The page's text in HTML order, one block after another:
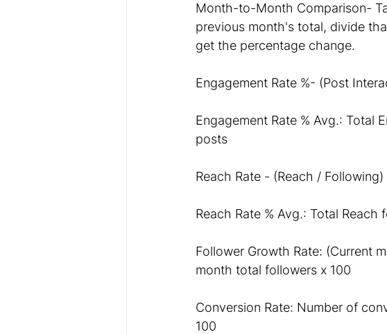
Month-to-Month Comparison-
previous month's total, divide
get the percentage change.
Engagement Rate %- (Post
Engagement Rate % Avg.: Total
posts
Reach Rate - (Reach / Following)
Reach Rate % Avg.: Total
Follower Growth Rate: (Current
month total followers x 100
Conversion Rate: Number of
100